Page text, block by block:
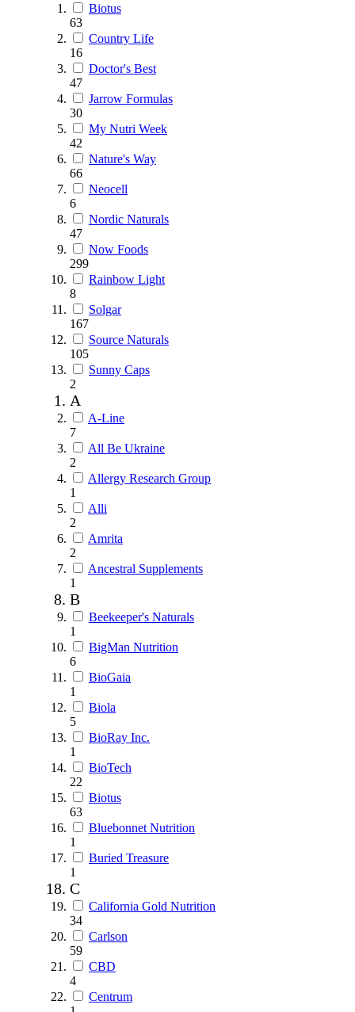
Biotus
63
Country Life
16
Doctor's Best
47
Jarrow Formulas
30
My Nutri Week
42
Nature's Way
66
Neocell
6
Nordic Naturals
47
Now Foods
299
Rainbow Light
8
Solgar
167
Source Naturals
105
Sunny Caps
2
A
A-Line
7
All Be Ukraine
2
Allergy Research Group
1
Alli
2
Amrita
2
Ancestral Supplements
1
B
Beekeeper's Naturals
1
BigMan Nutrition
6
BioGaia
1
Biola
5
BioRay Inc.
1
BioTech
22
Biotus
63
Bluebonnet Nutrition
1
Buried Treasure
1
C
California Gold Nutrition
34
Carlson
59
CBD
4
Centrum